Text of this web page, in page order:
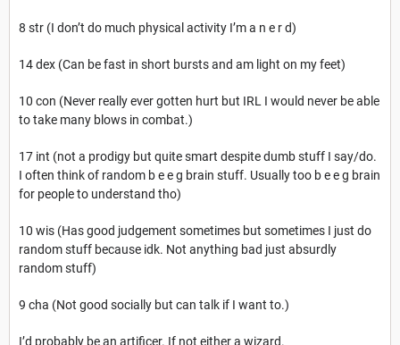
8 str (I don’t do much physical activity I’m a n e r d)
14 dex (Can be fast in short bursts and am light on my feet)
10 con (Never really ever gotten hurt but IRL I would never be able
to take many blows in combat.)
17 int (not a prodigy but quite smart despite dumb stuff I say/do.
I often think of random b e e g brain stuff. Usually too b e e g brain
for people to understand tho)
10 wis (Has good judgement sometimes but sometimes I just do
random stuff because idk. Not anything bad just absurdly
random stuff)
9 cha (Not good socially but can talk if I want to.)
I’d probably be an artificer. If not either a wizard.